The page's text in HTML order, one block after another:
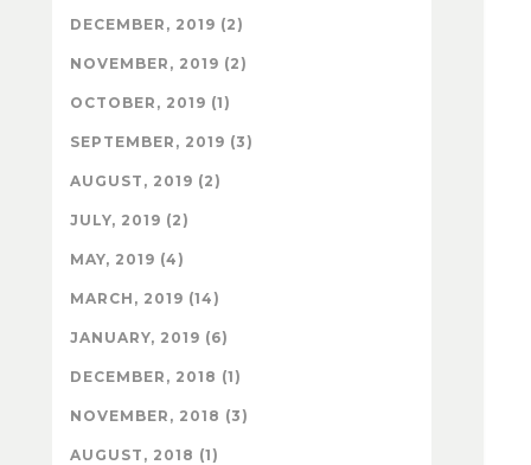
DECEMBER, 2019 (2)
NOVEMBER, 2019 (2)
OCTOBER, 2019 (1)
SEPTEMBER, 2019 (3)
AUGUST, 2019 (2)
JULY, 2019 (2)
MAY, 2019 (4)
MARCH, 2019 (14)
JANUARY, 2019 (6)
DECEMBER, 2018 (1)
NOVEMBER, 2018 (3)
AUGUST, 2018 (1)